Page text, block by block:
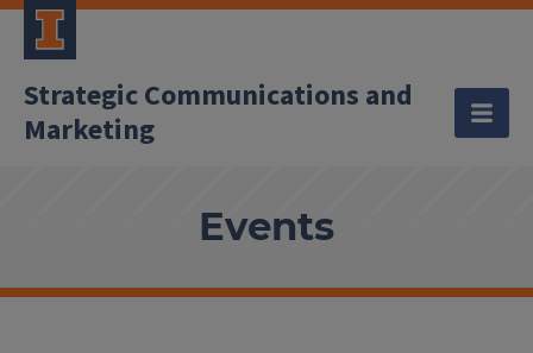
Strategic Communications and
Marketing
Events